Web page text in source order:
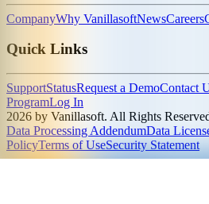
CompanyWhy VanillasoftNewsCareers
Quick Links
SupportStatusRequest a DemoContact
ProgramLog In
2026 by Vanillasoft. All Rights
Data Processing AddendumData
PolicyTerms of UseSecurity Statement